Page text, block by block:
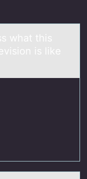
whаt this
is like